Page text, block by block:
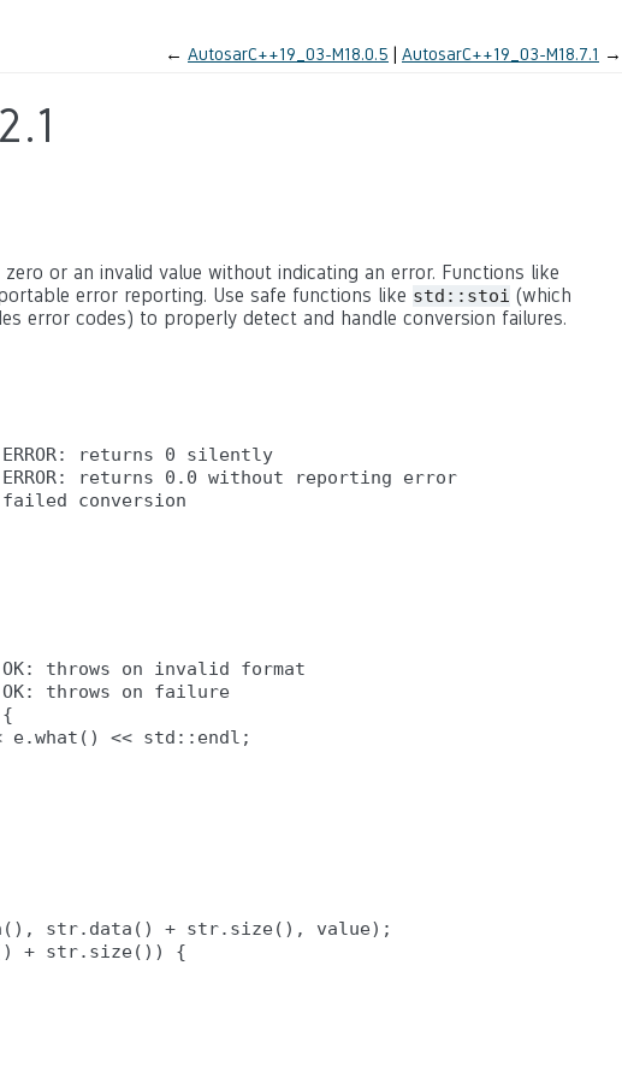
← AutosarC++19_03-M18.0.5 AutosarC++19_03-M18.7.1 →
or an invalid value without indicating an error. Functions like
error reporting. Use safe functions like std::stoi (which
error codes) to properly detect and handle conversion failures.
returns 0 silently
returns 0.0 without reporting error
throws on invalid format
throws on failure
{
e.what() << std::endl;
str.data() + str.size(), value);
+ str.size()) {